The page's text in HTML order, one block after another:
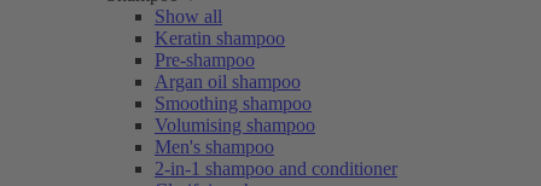
Show all
Keratin shampoo
Pre-shampoo
Argan oil shampoo
Smoothing shampoo
Volumising shampoo
Men's shampoo
2-in-1 shampoo and conditioner